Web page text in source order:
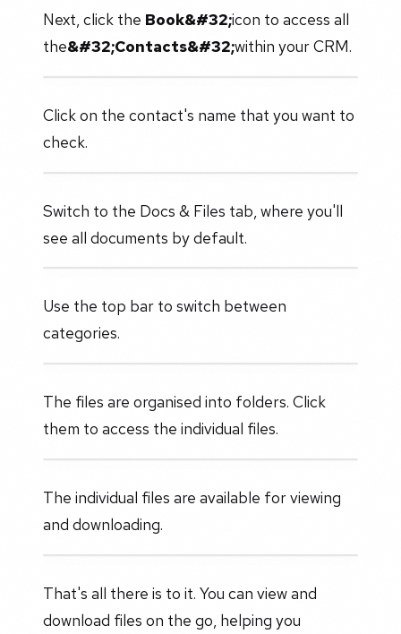
Next, click the Book&#32;icon to access all
the&#32;Contacts&#32;within your CRM.
Click on the contact's name that you want to
check.
Switch to the Docs & Files tab, where you'll
see all documents by default.
Use the top bar to switch between
categories.
The files are organised into folders. Click
them to access the individual files.
The individual files are available for viewing
and downloading.
That's all there is to it. You can view and
download files on the go, helping you